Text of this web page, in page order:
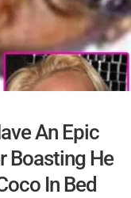
An Epic
Boasting He
In Bed